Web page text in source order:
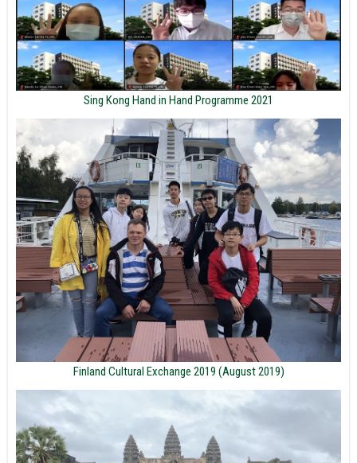
Sing Kong Hand in Hand Programme 2021
Finland Cultural Exchange 2019 (August 2019)